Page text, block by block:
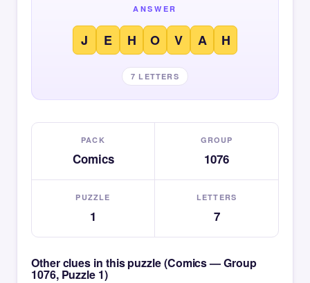
ANSWER
J E H O V A H
7 LETTERS
PACK
Comics
GROUP
1076
PUZZLE
1
LETTERS
7
Other clues in this puzzle (Comics — Group
1076, Puzzle 1)